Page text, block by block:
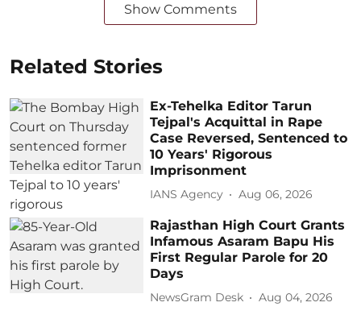
Show Comments
Related Stories
Ex-Tehelka Editor Tarun
Tejpal's Acquittal in Rape
Case Reversed, Sentenced to
10 Years' Rigorous
Imprisonment
IANS Agency Aug 06, 2026
Rajasthan High Court Grants
Infamous Asaram Bapu His
First Regular Parole for 20
Days
NewsGram Desk Aug 04, 2026